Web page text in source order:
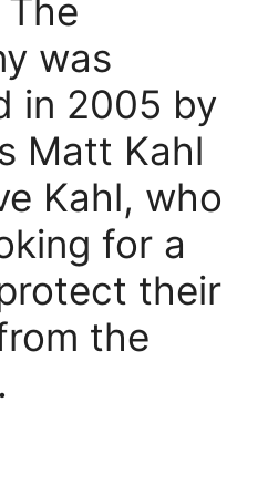
was
in 2005 by
Matt Kahl
Kahl, who
for a
their
the